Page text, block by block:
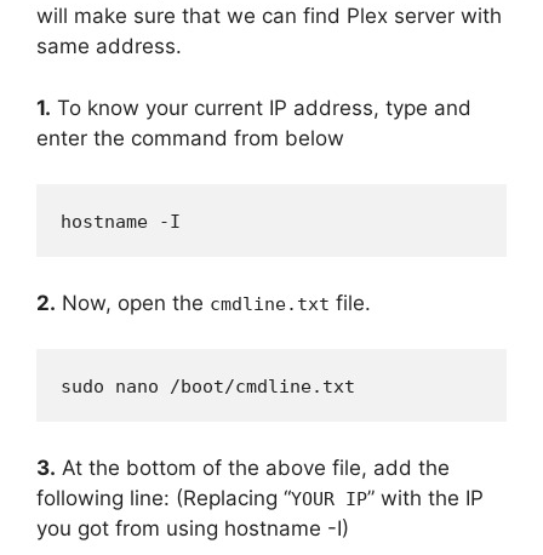
will make sure that we can find Plex server with
same address.
1. To know your current IP address, type and
enter the command from below
hostname -I
2. Now, open the cmdline.txt file.
sudo nano /boot/cmdline.txt
3. At the bottom of the above file, add the
following line: (Replacing “YOUR IP” with the IP
you got from using hostname -I)